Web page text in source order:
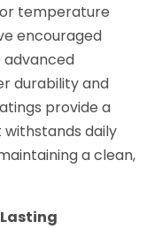
or temperature
encouraged
advanced
durability and
provide a
daily
a clean,